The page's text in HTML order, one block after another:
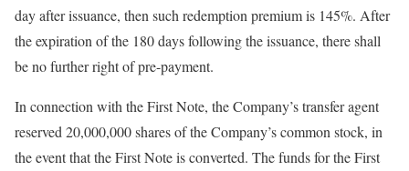
day after issuance, then such redemption premium is 145%. After
the expiration of the 180 days following the issuance, there shall
be no further right of pre-payment.
In connection with the First Note, the Company’s transfer agent
reserved 20,000,000 shares of the Company’s common stock, in
the event that the First Note is converted. The funds for the First